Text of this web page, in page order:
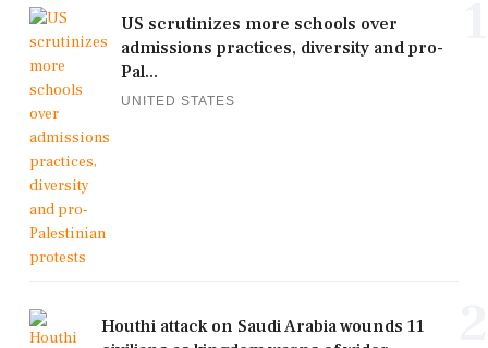
US scrutinizes more schools over
admissions practices, diversity and pro-
Pal...
UNITED STATES
Houthi attack on Saudi Arabia wounds 11